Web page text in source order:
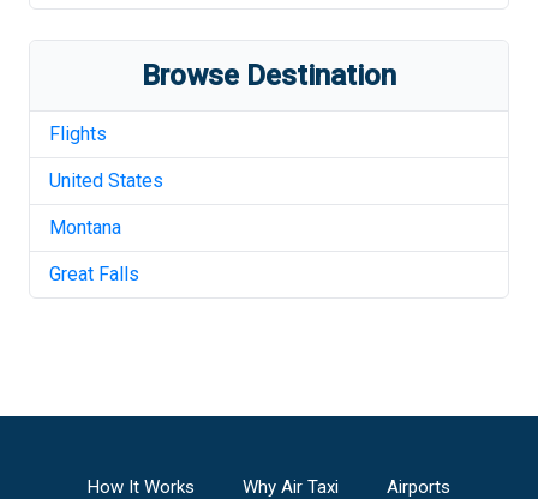
Browse Destination
Flights
United States
Montana
Great Falls
How It Works Why Air Taxi
Airports